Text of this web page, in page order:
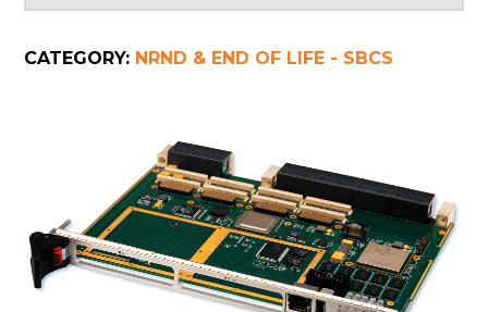
CATEGORY: NRND & END OF LIFE - SBCS